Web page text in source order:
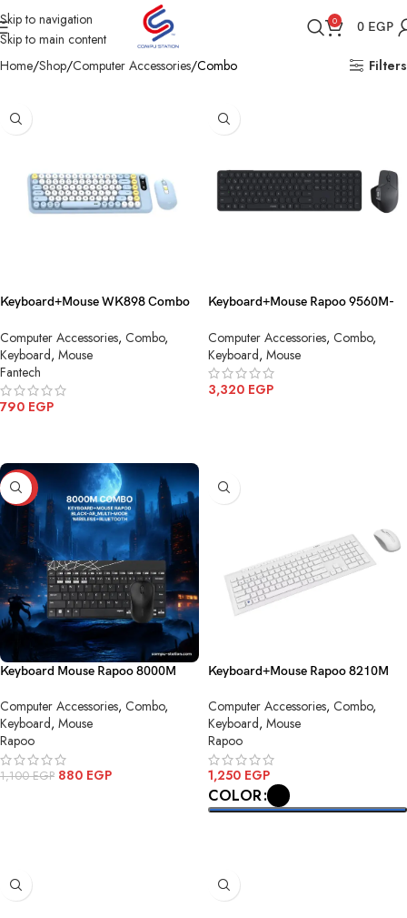
Skip to navigation
Skip to main content
0 0 EGP
Home Shop Computer Accessories Combo Filters
Keyboard+Mouse WK898 Combo
Computer Accessories, Combo,
Keyboard, Mouse
Fantech
790 EGP
Keyboard+Mouse Rapoo 9560M-
mode Wireless+Bluetooth
Computer Accessories, Combo,
Keyboard, Mouse
3,320 EGP
-20%
Keyboard Mouse Rapoo 8000M
Wireless Bluetooth
Computer Accessories, Combo,
Keyboard, Mouse
Rapoo
1,100EGP 880 EGP
Keyboard+Mouse Rapoo 8210M
Computer Accessories, Combo,
Keyboard, Mouse
Rapoo
1,250 EGP
COLOR